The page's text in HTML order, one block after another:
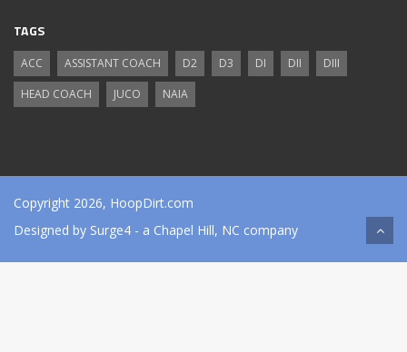
TAGS
ACC ASSISTANT COACH D2 D3 DI DII
DIII
HEAD COACH
JUCO NAIA
Copyright 2026, HoopDirt.com
Designed by Surge4 - a Chapel Hill, NC company